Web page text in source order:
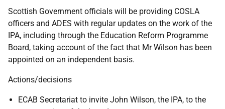
Scottish Government officials will be providing COSLA
officers and ADES with regular updates on the work of the
IPA, including through the Education Reform Programme
Board, taking account of the fact that Mr Wilson has been
appointed on an independent basis.
Actions/decisions
ECAB Secretariat to invite John Wilson, the IPA, to the